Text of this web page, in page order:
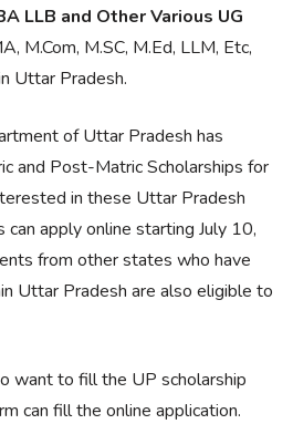
LLB and Other Various UG
M.Com, M.SC, M.Ed, LLM, Etc,
Uttar Pradesh.
of Uttar Pradesh has
and Post-Matric Scholarships for
in these Uttar Pradesh
apply online starting July 10,
from other states who have
Uttar Pradesh are also eligible to
want to fill the UP scholarship
can fill the online application.